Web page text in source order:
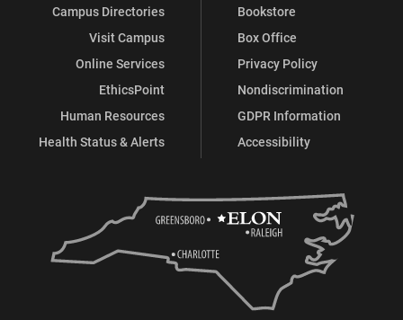
Campus Directories
Visit Campus
Online Services
EthicsPoint
Human Resources
Health Status & Alerts
Bookstore
Box Office
Privacy Policy
Nondiscrimination
GDPR Information
Accessibility